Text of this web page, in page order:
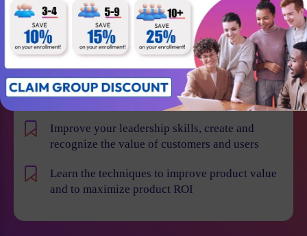
Maintain smooth communication between
stakeholders and team members
Become an expert in identifying and evaluating
product risk and reduce the chance of product
failures
Improve your leadership skills, create and
recognize the value of customers and users
Learn the techniques to improve product value
and to maximize product ROI